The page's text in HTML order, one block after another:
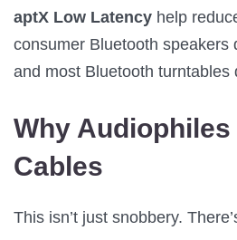
aptX Low Latency help
consumer Bluetooth speakers
and most Bluetooth turntables
Why
Cables
This isn’t just snobbery.